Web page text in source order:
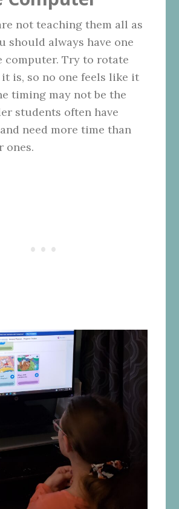
not teaching them all as
should always have one
computer. Try to rotate
is, so no one feels like it
timing may not be the
students often have
need more time than
ones.